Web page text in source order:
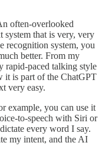
often-overlooked
system that is very, very
recognition system, you
better. From my
rapid-paced talking style
it is part of the ChatGPT
very easy.
example, you can use it
to-speech with Siri or
every word I say.
my intent, and the AI